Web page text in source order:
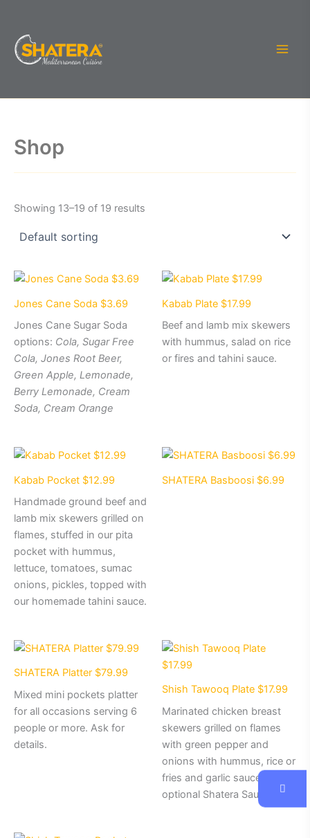
content
Shop
Showing 13–19 of 19 results
Jones Cane Soda $3.69
Jones Cane Sugar Soda
options: Cola, Sugar Free
Cola, Jones Root Beer,
Green Apple, Lemonade,
Berry Lemonade, Cream
Soda, Cream Orange
Kabab Plate $17.99
Beef and lamb mix skewers
with hummus, salad on rice
or fires and tahini sauce.
Kabab Pocket $12.99
Handmade ground beef and
lamb mix skewers grilled on
flames, stuffed in our pita
pocket with hummus,
lettuce, tomatoes, sumac
onions, pickles, topped with
our homemade tahini sauce.
SHATERA Basboosi $6.99
SHATERA Platter $79.99
Mixed mini pockets platter
for all occasions serving 6
people or more. Ask for
details.
Shish Tawooq Plate $17.99
Marinated chicken breast
skewers grilled on flames
with green pepper and
onions with hummus, rice or
fries and garlic sauce with
optional Shatera Sauce.